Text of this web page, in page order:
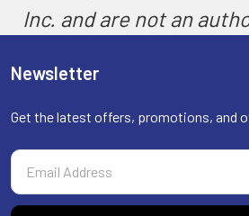
Inc. and are not an
Newsletter
Get the latest offers, promotions, and
Email
Address